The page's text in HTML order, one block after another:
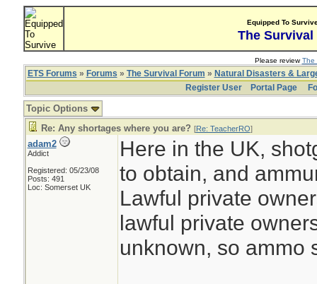
Equipped To
The Survival
Please reviewThe
ETS Forums » Forums » The Survival Forum » Natural Disasters &
Register User
Portal Page
Topic Options
Re: Any shortages where you are? [Re: TeacherRO]
adam2
Addict
Registered: 05/23/08
Posts: 491
Loc: Somerset UK
Here in the UK,
to obtain, and
Lawful private
lawful private
unknown, so ammo